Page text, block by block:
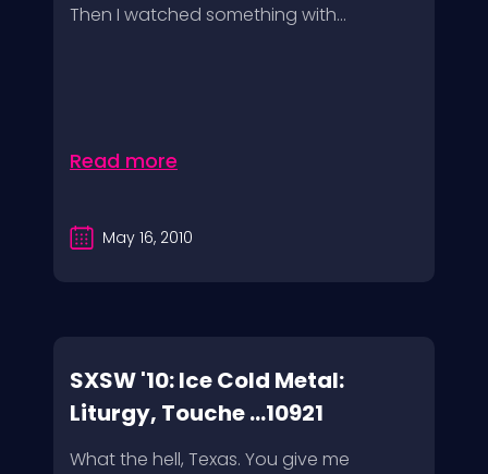
Then I watched something with...
Read more
May 16, 2010
SXSW '10: Ice Cold Metal:
Liturgy, Touche ...10921
What the hell, Texas. You give me